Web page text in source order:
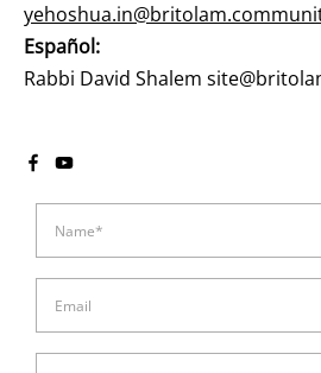
Español:
Rabbi David Shalem